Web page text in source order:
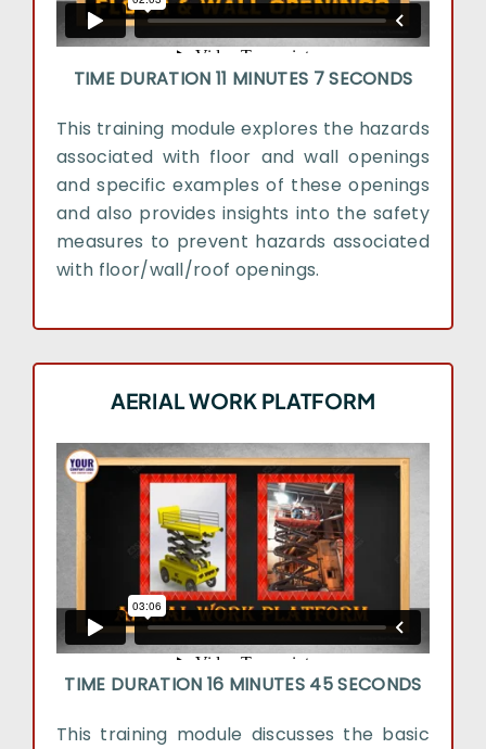
TIME DURATION 11 MINUTES 7 SECONDS
This training module explores the hazards
associated with floor and wall openings
and specific examples of these openings
and also provides insights into the safety
measures to prevent hazards associated
with floor/wall/roof openings.
AERIAL WORK PLATFORM
TIME DURATION 16 MINUTES 45 SECONDS
This training module discusses the basic